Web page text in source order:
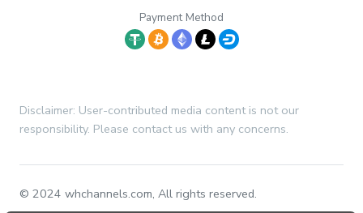
Payment Method
Disclaimer: User-contributed media content is not our
responsibility. Please contact us with any concerns.
© 2024 whchannels.com, All rights reserved.